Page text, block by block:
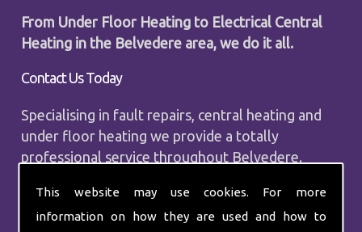
This website may use cookies. For more
information on how they are used and how to
From Under Floor Heating to Electrical Central
Heating in the Belvedere area, we do it all.
Contact Us Today
Specialising in fault repairs, central heating and
under floor heating we provide a totally
professional service throughout Belvedere.